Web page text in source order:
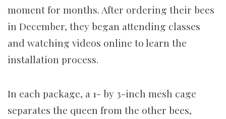
moment for months. After ordering their bees
in December, they began attending classes
and watching videos online to learn the
installation process.
In each package, a 1- by 3-inch mesh cage
separates the queen from the other bees,